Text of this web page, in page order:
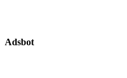
Adsbot